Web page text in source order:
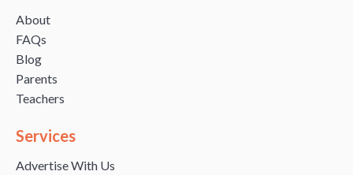
About
FAQs
Blog
Parents
Teachers
Services
Advertise With Us